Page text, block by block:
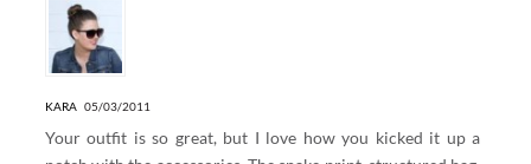
KARA 05/03/2011
Your outfit is so great, but I love how you kicked it up a